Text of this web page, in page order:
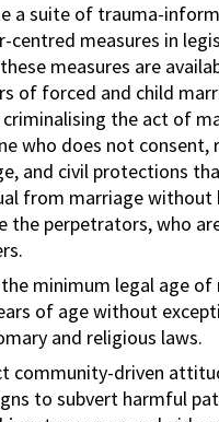
a suite of trauma-
centred measures in
measures are
of forced and child
criminalising the act of
who does not consent,
and civil protections
from marriage without
the perpetrators, who
the minimum legal age
of age without
and religious laws.
community-driven
to subvert harmful